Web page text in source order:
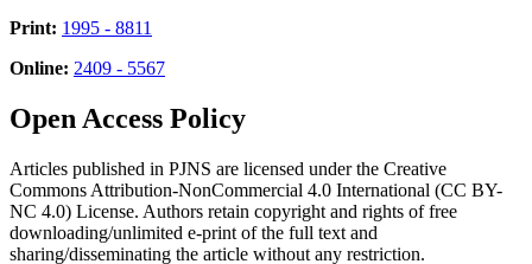
Print: 1995 - 8811
Online: 2409 - 5567
Open Access Policy
Articles published in PJNS are licensed under the Creative
Commons Attribution-NonCommercial 4.0 International (CC BY-
NC 4.0) License. Authors retain copyright and rights of free
downloading/unlimited e-print of the full text and
sharing/disseminating the article without any restriction.